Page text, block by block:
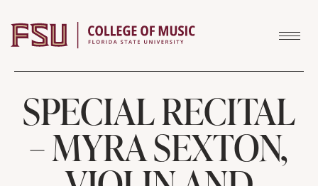
SPECIAL RECITAL
– MYRA SEXTON,